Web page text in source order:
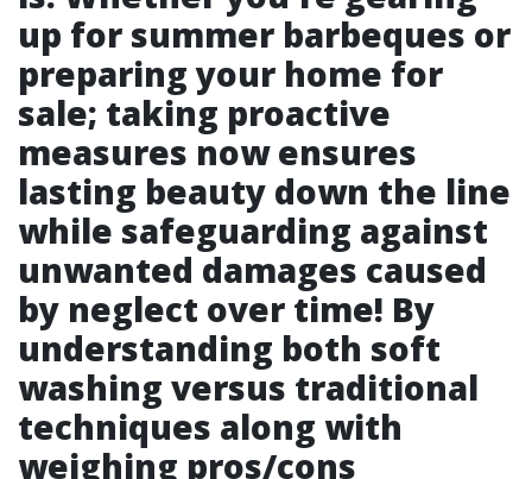
up for summer barbeques or
preparing your home for
sale; taking proactive
measures now ensures
lasting beauty down the line
while safeguarding against
unwanted damages caused
by neglect over time! By
understanding both soft
washing versus traditional
techniques along with
weighing pros/cons